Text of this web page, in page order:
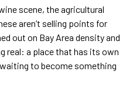
scene, the agricultural
aren’t selling points for
out on Bay Area density and
real: a place that has its own
to become something